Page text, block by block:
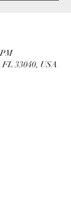
FL 33040, USA